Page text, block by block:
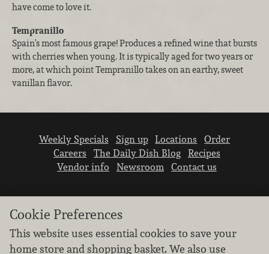
have come to love it.
Tempranillo
Spain's most famous grape! Produces a refined wine that bursts
with cherries when young. It is typically aged for two years or
more, at which point Tempranillo takes on an earthy, sweet
vanillan flavor.
Weekly Specials Sign up Locations
Order
Careers
The Daily Dish Blog
Recipes
Vendor info
Newsroom Contact us
Cookie Preferences
This website uses essential cookies to save your
home store and shopping basket. We also use